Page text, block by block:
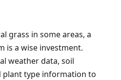
grass in some areas, a
is a wise investment.
weather data, soil
plant type information to